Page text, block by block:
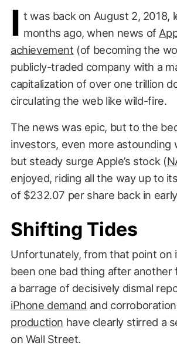
I t was back on August 2, 2018,
months ago, when news of
achievement (of becoming the
publicly-traded company with a
capitalization of over one trillion
circulating the web like wild-fire.
The news was epic, but to the
investors, even more astounding
but steady surge Apple’s stock (
enjoyed, riding all the way up to
of $232.07 per share back in
Shifting Tides
Unfortunately, from that point on
been one bad thing after another
a barrage of decisively dismal
iPhone demand and
production have clearly stirred a
on Wall Street.